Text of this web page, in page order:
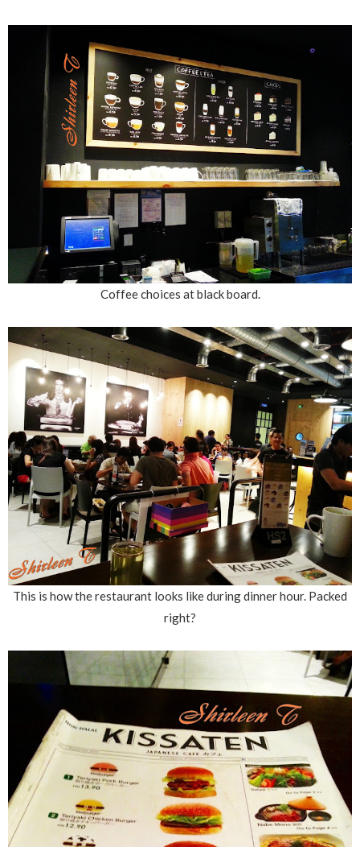
Coffee choices at black board.
This is how the restaurant looks like during dinner hour. Packed
right?